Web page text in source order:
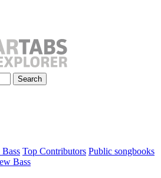
Search
Top Contributors Public songbooks
Bass